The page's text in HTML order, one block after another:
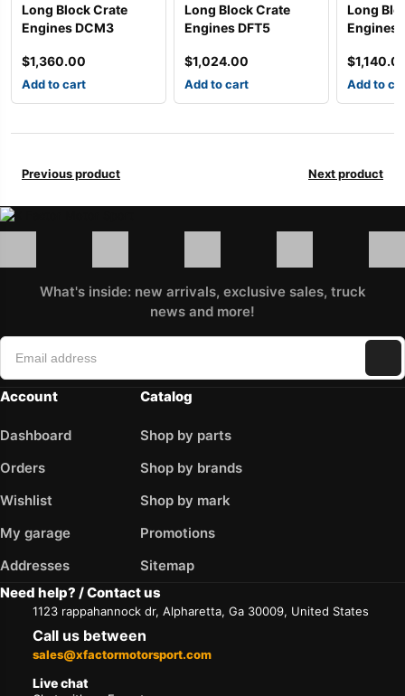
Long Block Crate
Engines DCM3
$1,360.00
Add to cart
Long Block Crate
Engines DFT5
$1,024.00
Add to cart
Long
Engines
$
Add to
Previous product Next product
What's inside: new arrivals, exclusive sales, truck
news and more!
Account
Dashboard
Orders
Wishlist
My garage
Addresses
Catalog
Shop by parts
Shop by brands
Shop by mark
Promotions
Sitemap
Need help? / Contact us
1123 rappahannock dr, Alpharetta, Ga 30009, United States
Call us between
sales@xfactormotorsport.com
Live chat